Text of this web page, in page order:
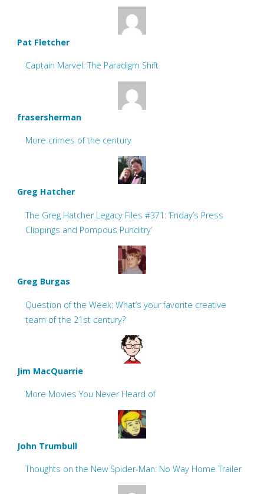
Pat Fletcher
Captain Marvel: The Paradigm Shift
frasersherman
More crimes of the century
Greg Hatcher
The Greg Hatcher Legacy Files #371: ‘Friday’s Press
Clippings and Pompous Punditry’
Greg Burgas
Question of the Week: What’s your favorite creative
team of the 21st century?
Jim MacQuarrie
More Movies You Never Heard of
John Trumbull
Thoughts on the New Spider-Man: No Way Home Trailer